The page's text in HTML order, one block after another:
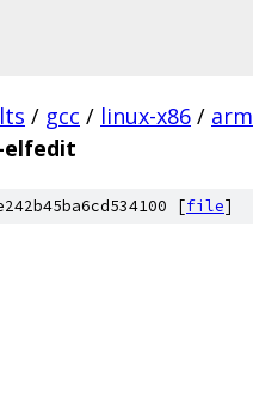
/ gcc / linux-x86 / arm
elfedit
[file]